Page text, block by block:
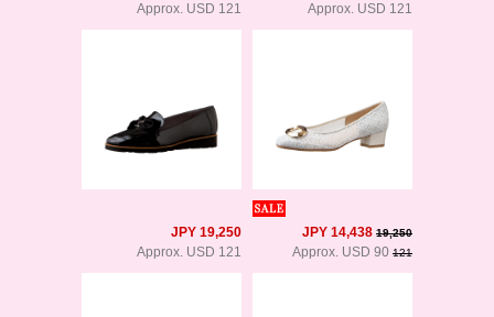
Approx. USD 121
Approx. USD 121
JPY 19,250
Approx. USD 121
JPY 14,438 19,250
Approx. USD 90 121